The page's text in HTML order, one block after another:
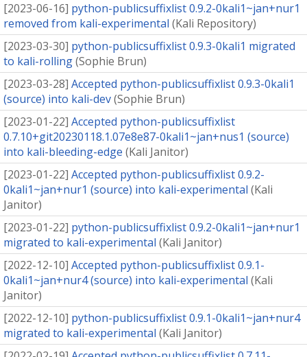
[2023-06-16] python-publicsuffixlist 0.9.2-0kali1~jan+nur1
removed from kali-experimental (Kali Repository)
[2023-03-30] python-publicsuffixlist 0.9.3-0kali1 migrated
to kali-rolling(Sophie Brun)
[2023-03-28] Accepted python-publicsuffixlist 0.9.3-0kali1
(source) into kali-dev(Sophie Brun)
[2023-01-22] Accepted python-publicsuffixlist
0.7.10+git20230118.1.07e8e87-0kali1~jan+nus1 (source)
into kali-bleeding-edge (Kali Janitor)
[2023-01-22] Accepted python-publicsuffixlist 0.9.2-
0kali1~jan+nur1 (source) into kali-experimental (Kali
Janitor)
[2023-01-22] python-publicsuffixlist 0.9.2-0kali1~jan+nur1
migrated to kali-experimental (Kali Janitor)
[2022-12-10] Accepted python-publicsuffixlist 0.9.1-
0kali1~jan+nur4 (source) into kali-experimental (Kali
Janitor)
[2022-12-10] python-publicsuffixlist 0.9.1-0kali1~jan+nur4
migrated to kali-experimental (Kali Janitor)